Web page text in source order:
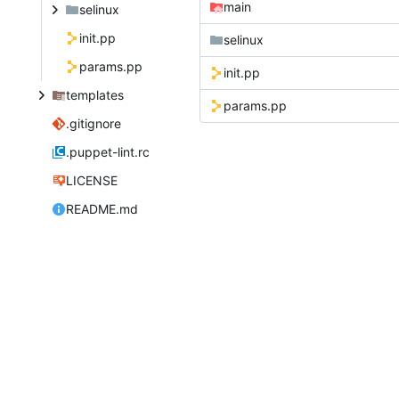
selinux
init.pp
params.pp
templates
.gitignore
.puppet-lint.rc
LICENSE
README.md
main
selinux
init.pp
params.pp